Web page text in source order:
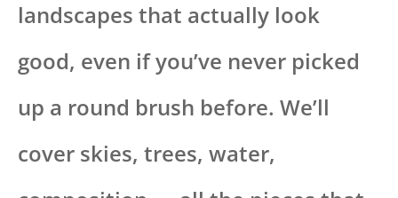
landscapes that actually look
good, even if you’ve never picked
up a round brush before. We’ll
cover skies, trees, water,